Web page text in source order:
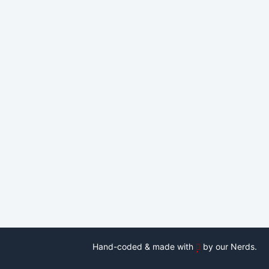
Hand-coded & made with by our Nerds.